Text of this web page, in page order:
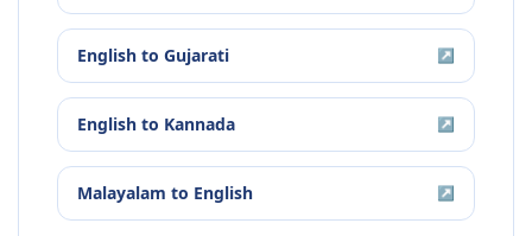
English to Gujarati ↗
English to Kannada ↗
Malayalam to English ↗